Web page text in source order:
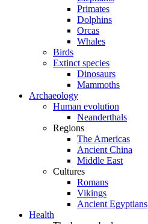
Primates
Dolphins
Orcas
Whales
Birds
Extinct species
Dinosaurs
Mammoths
Archaeology
Human evolution
Neanderthals
Regions
The Americas
Ancient China
Middle East
Cultures
Romans
Vikings
Ancient Egyptians
Health